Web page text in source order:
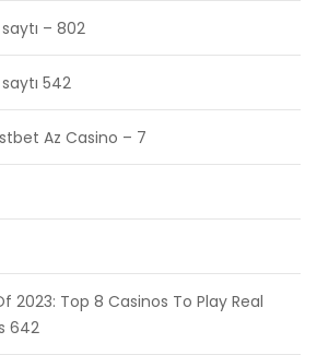
– 802
542
Az Casino – 7
2023: Top 8 Casinos To Play Real
642